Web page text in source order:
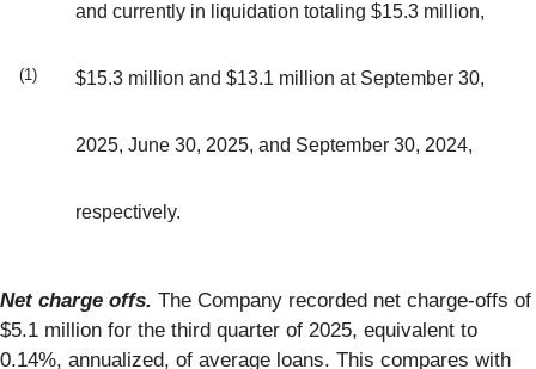
(1)
and currently in liquidation totaling $15.3 million,
$15.3 million and $13.1 million at September 30,
2025, June 30, 2025, and September 30, 2024,
respectively.
Net charge offs. The Company recorded net charge-offs of
$5.1 million for the third quarter of 2025, equivalent to
0.14%, annualized, of average loans. This compares with